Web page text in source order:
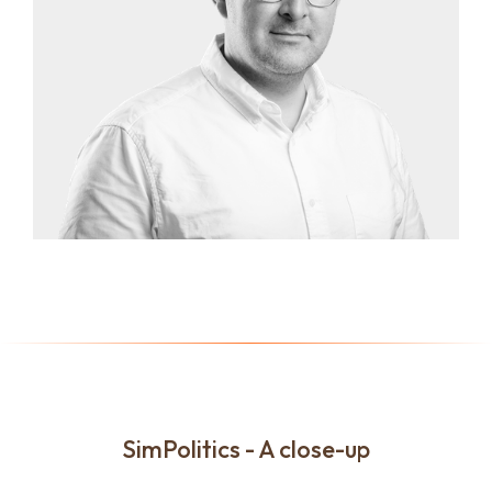
SimPolitics - A close-up